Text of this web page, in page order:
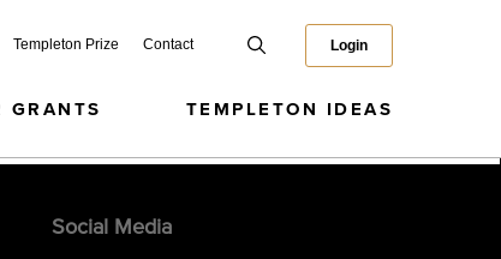
Templeton Prize Contact Login
GRANTS TEMPLETON IDEAS
Social Media